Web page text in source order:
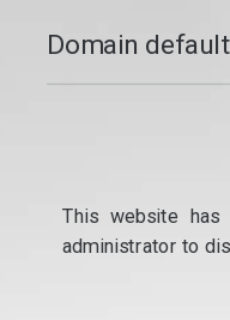
Domain
This website
administrator to